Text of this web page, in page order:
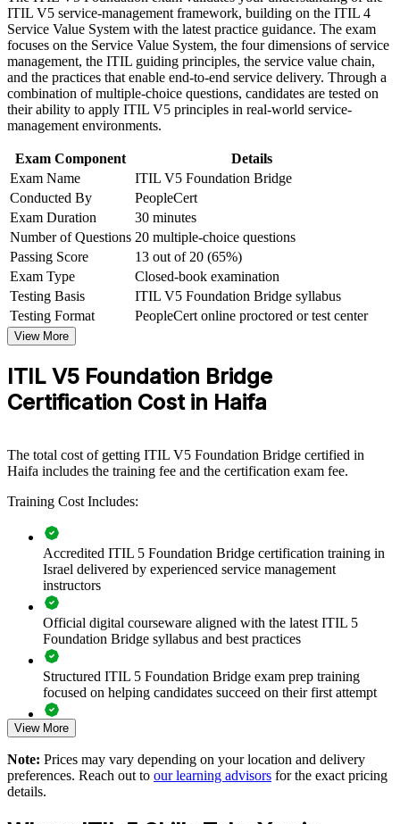
Strengthen confidence in applying course concepts to
workplace challenges
Improve professional credibility through structured training
and certification preparation where applicable
Support organizational capability development through a
Corporate ITIL 5 Foundation Bridge training program
designed for IT teams, service desk professionals, support
engineers, managers, and business stakeholders
Speak the updated ITIL language with confidence across
teams and suppliers
Stay relevant as service management shifts to digital and AI-
enabled delivery
Strengthen your profile for service delivery and IT operations
Open a clear path to higher ITIL 5 qualifications
Keep your skills aligned to the standard employers now ask
for
View Schedules
For Organizations
ITIL 5 Bridge group training helps organisations move their service
consistently. The training can be delivered for service desks,
operations teams and ITSM functions across Haifa. For employers
running complex IT estates in semiconductors, defence, logistics and
If your service teams hold ITIL 4 Foundation but your practices are
gap efficiently. Teams gain a shared, current approach to service
Transition an entire ITSM team to ITIL 5 in one training day
per person
Standardise service management practice on the current ITIL
edition
Build a shared, up-to-date vocabulary across service and
delivery teams
environments
ITIL V5 service-management framework, building on the ITIL 4
Service Value System with the latest practice guidance. The exam
focuses on the Service Value System, the four dimensions of service
management, the ITIL guiding principles, the service value chain,
and the practices that enable end-to-end service delivery. Through a
combination of multiple-choice questions, candidates are tested on
their ability to apply ITIL V5 principles in real-world service-
management environments.
Exam Component
Details
Exam Name
ITIL V5 Foundation Bridge
Conducted By
PeopleCert
Exam Duration
30 minutes
Number of Questions 20 multiple-choice questions
Passing Score
13 out of 20 (65%)
Exam Type
Closed-book examination
Testing Basis
ITIL V5 Foundation Bridge syllabus
Testing Format
PeopleCert online proctored or test center
View More
ITIL V5 Foundation Bridge
Certification Cost in Haifa
The total cost of getting ITIL V5 Foundation Bridge certified in
Haifa includes the training fee and the certification exam fee.
Training Cost Includes:
Accredited ITIL 5 Foundation Bridge certification training in
Israel delivered by experienced service management
instructors
Official digital courseware aligned with the latest ITIL 5
Foundation Bridge syllabus and best practices
Structured ITIL 5 Foundation Bridge exam prep training
focused on helping candidates succeed on their first attempt
Expert guidance throughout the learning journey, including
The ITIL (Version 5) Foundation Bridge training cost in Haifa
is ILS 1510
View More
Note: Prices may vary depending on your location and delivery
preferences. Reach out to our learning advisors for the exact pricing
details.